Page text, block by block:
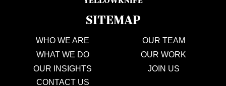
SITEMAP
WHO WE ARE
OUR TEAM
WHAT WE DO
OUR WORK
OUR INSIGHTS
JOIN US
CONTACT US